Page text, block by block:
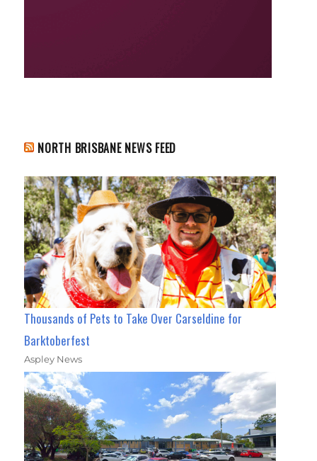
NORTH BRISBANE NEWS FEED
Thousands of Pets to Take Over Carseldine for
Barktoberfest
Aspley News